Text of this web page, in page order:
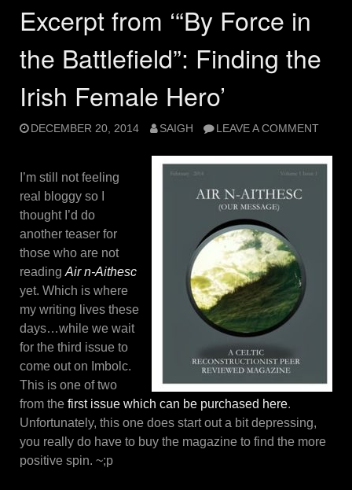
Excerpt from ‘“By Force in
the Battlefield”: Finding the
Irish Female Hero’
DECEMBER 20, 2014 SAIGH LEAVE A COMMENT
I’m still not feeling
real bloggy so I
thought I’d do
another teaser for
those who are not
reading Air n-Aithesc
yet. Which is where
my writing lives these
days…while we wait
for the third issue to
come out on Imbolc.
This is one of two
from the first issue which can be purchased here.
Unfortunately, this one does start out a bit depressing,
you really do have to buy the magazine to find the more
positive spin. ~;p